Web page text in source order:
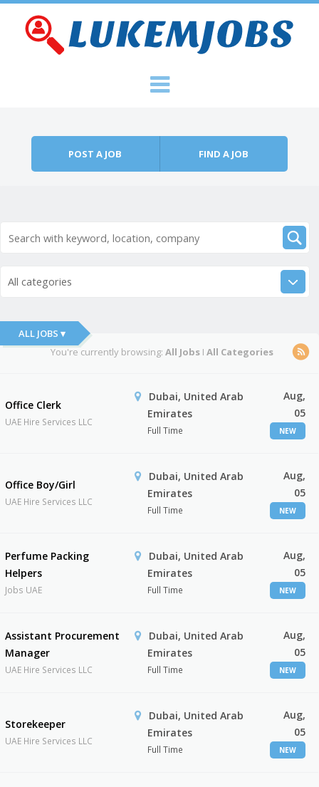
POST A JOB FIND A JOB
All categories
ALL JOBS ▾
You're currently browsing: All JobsI All Categories
Office Clerk
UAE Hire Services LLC
Dubai, United Arab
Emirates
Full Time
Aug,
05
NEW
Office Boy/Girl
UAE Hire Services LLC
Dubai, United Arab
Emirates
Full Time
Aug,
05
NEW
Perfume Packing
Helpers
Jobs UAE
Dubai, United Arab
Emirates
Full Time
Aug,
05
NEW
Assistant Procurement
Manager
UAE Hire Services LLC
Dubai, United Arab
Emirates
Full Time
Aug,
05
NEW
Storekeeper
UAE Hire Services LLC
Dubai, United Arab
Emirates
Full Time
Aug,
05
NEW